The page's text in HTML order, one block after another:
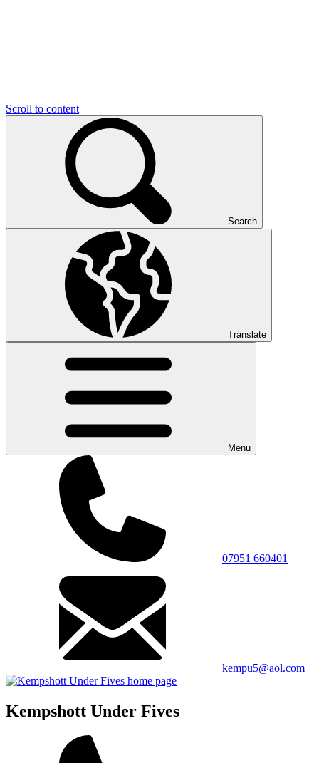
Scroll to content
Search
Translate
Menu
07951 660401
kempu5@aol.com
Kempshott Under Fives